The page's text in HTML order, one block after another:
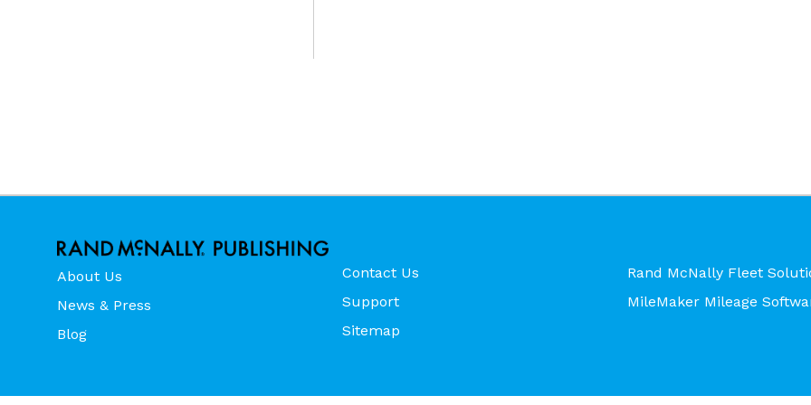
About Us
News & Press
Blog
Contact Us
Support
Sitemap
Rand McNally Fleet
MileMaker Mileage